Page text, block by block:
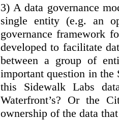
3) A data governance
single entity (e.g. an
governance framework
developed to facilitate
between a group of
important question in
this Sidewalk Labs
Waterfront’s? Or the
ownership of the data